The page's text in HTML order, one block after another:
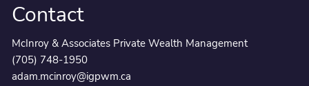
Contact
McInroy & Associates Private Wealth Management
(705) 748-1950
adam.mcinroy@igpwm.ca